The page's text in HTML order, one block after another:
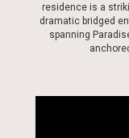
residence is a
dramatic bridged
spanning